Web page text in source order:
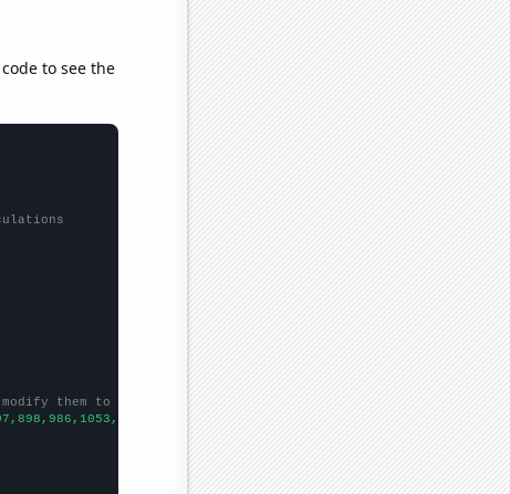
to see the
them to be any two sets of numbers
])